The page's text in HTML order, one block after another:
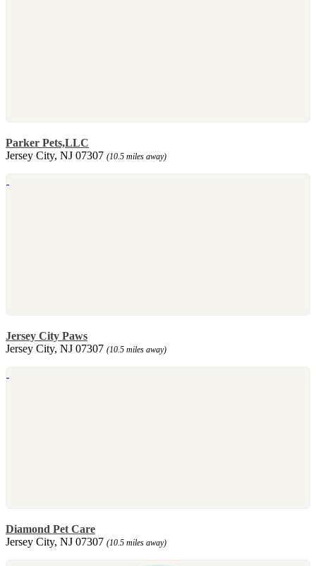
Parker Pets,LLC
Jersey City, NJ 07307 (10.5 miles away)
Jersey City Paws
Jersey City, NJ 07307 (10.5 miles away)
Diamond Pet Care
Jersey City, NJ 07307 (10.5 miles away)